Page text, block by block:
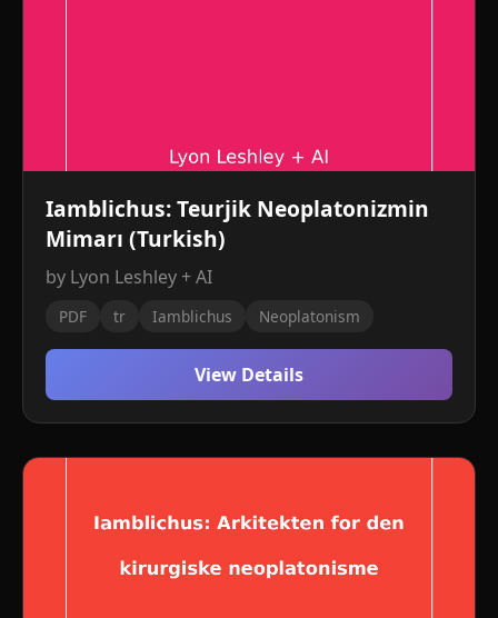
Iamblichus: Teurjik Neoplatonizmin
Mimarı (Turkish)
by Lyon Leshley + AI
PDF tr Iamblichus Neoplatonism
View Details